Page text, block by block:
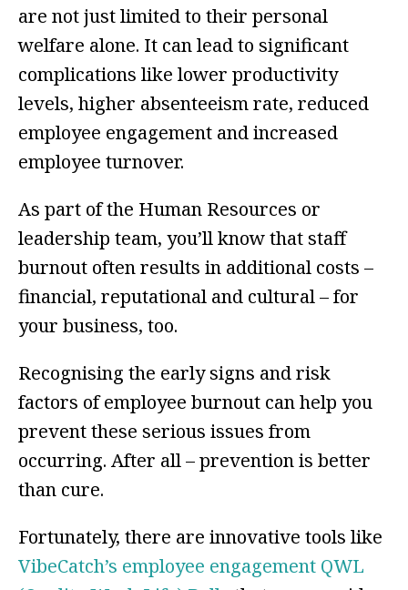
are not just limited to their personal
welfare alone. It can lead to significant
complications like lower productivity
levels, higher absenteeism rate, reduced
employee engagement and increased
employee turnover.
As part of the Human Resources or
leadership team, you’ll know that staff
burnout often results in additional costs –
financial, reputational and cultural – for
your business, too.
Recognising the early signs and risk
factors of employee burnout can help you
prevent these serious issues from
occurring. After all – prevention is better
than cure.
Fortunately, there are innovative tools like
VibeCatch’s employee engagement QWL